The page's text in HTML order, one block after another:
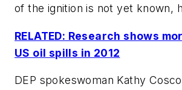
of the ignition is not yet known,
RELATED: Research shows
US oil spills in 2012
DEP spokeswoman Kathy